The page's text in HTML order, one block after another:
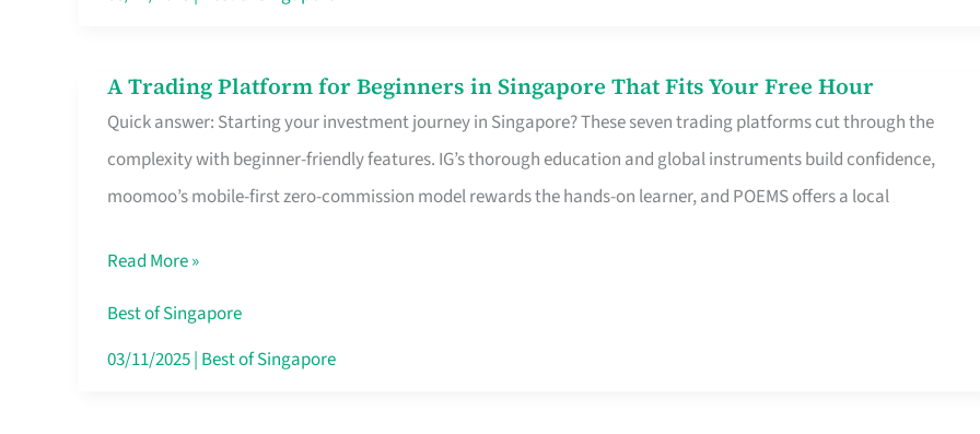
A Trading Platform for Beginners in Singapore That Fits Your Free Hour
Quick answer: Starting your investment journey in Singapore? These seven trading platforms cut through the
complexity with beginner-friendly features. IG’s thorough education and global instruments build confidence,
moomoo’s mobile-first zero-commission model rewards the hands-on learner, and POEMS offers a local
A
Trading
Platform
for
Singapore
That
Read More »
Best of Singapore
03/11/2025| Best of Singapore